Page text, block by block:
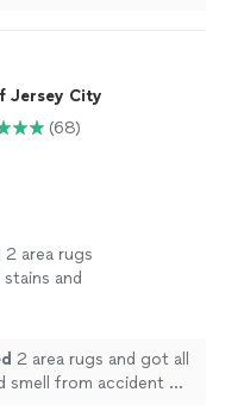
Jersey City
(68)
2 area rugs
and
2 area rugs and got all
smell from accident my